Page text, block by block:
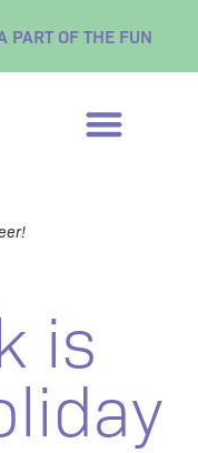
PART OF THE FUN
is